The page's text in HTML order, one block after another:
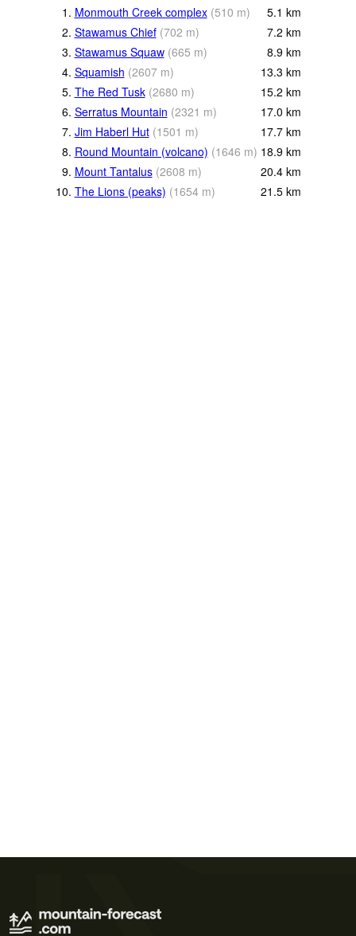
1. Monmouth Creek complex (510 m) 5.1 km
2. Stawamus Chief (702 m) 7.2 km
3. Stawamus Squaw (665 m) 8.9 km
4. Squamish (2607 m) 13.3 km
5. The Red Tusk (2680 m) 15.2 km
6. Serratus Mountain (2321 m) 17.0 km
7. Jim Haberl Hut (1501 m) 17.7 km
8. Round Mountain (volcano) (1646 m) 18.9 km
9. Mount Tantalus (2608 m) 20.4 km
10. The Lions (peaks) (1654 m) 21.5 km